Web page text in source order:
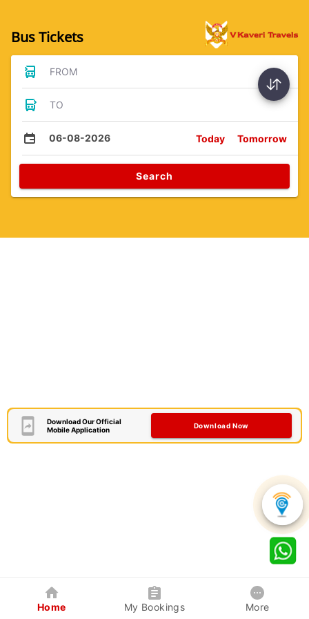
Bus Tickets
FROM
TO
06-08-2026 Today Tomorrow
Search
Download Our Official
Mobile Application
Download Now
Home My Bookings More